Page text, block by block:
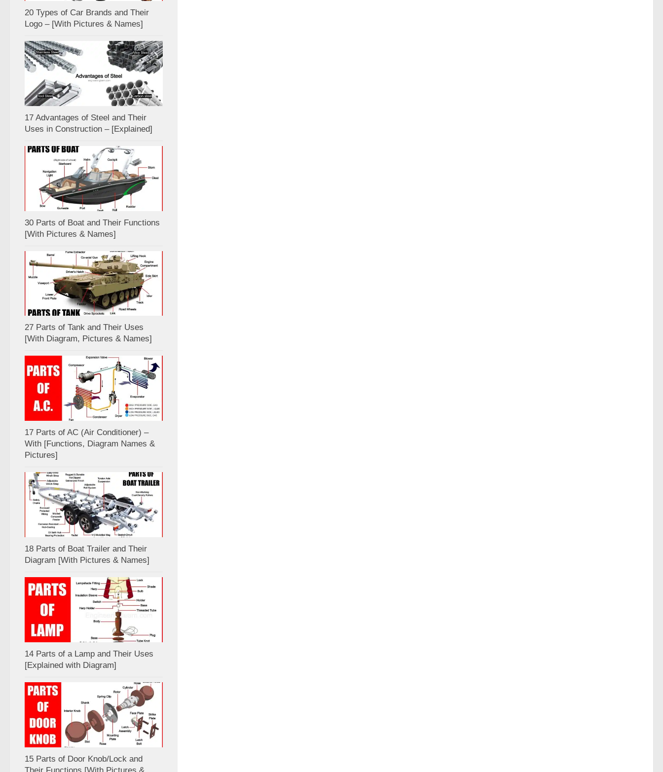
20 Types of Car Brands and Their
Logo – [With Pictures & Names]
17 Advantages of Steel and Their
Uses in Construction – [Explained]
30 Parts of Boat and Their Functions
[With Pictures & Names]
27 Parts of Tank and Their Uses
[With Diagram, Pictures & Names]
17 Parts of AC (Air Conditioner) –
With [Functions, Diagram Names &
Pictures]
18 Parts of Boat Trailer and Their
Diagram [With Pictures & Names]
14 Parts of a Lamp and Their Uses
[Explained with Diagram]
15 Parts of Door Knob/Lock and